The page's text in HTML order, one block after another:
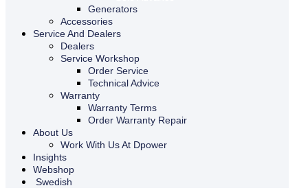
Generators
Accessories
Service And Dealers
Dealers
Service Workshop
Order Service
Technical Advice
Warranty
Warranty Terms
Order Warranty Repair
About Us
Work With Us At Dpower
Insights
Webshop
Swedish